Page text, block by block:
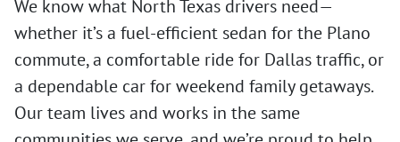
We know what North Texas drivers need—
whether it’s a fuel-efficient sedan for the Plano
commute, a comfortable ride for Dallas traffic, or
a dependable car for weekend family getaways.
Our team lives and works in the same